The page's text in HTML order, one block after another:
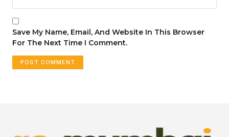
Save My Name, Email, And Website In This Browser
For The Next Time I Comment.